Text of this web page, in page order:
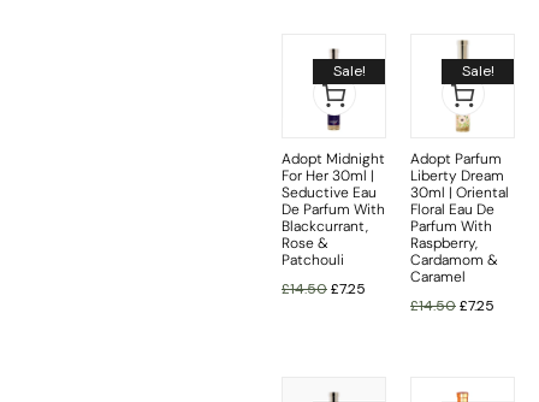
Sale!
Adopt Midnight
For Her 30ml |
Seductive Eau
De Parfum With
Blackcurrant,
Rose &
Patchouli
£14.50£7.25
Sale!
Adopt Parfum
Liberty Dream
30ml | Oriental
Floral Eau De
Parfum With
Raspberry,
Cardamom &
Caramel
£14.50£7.25